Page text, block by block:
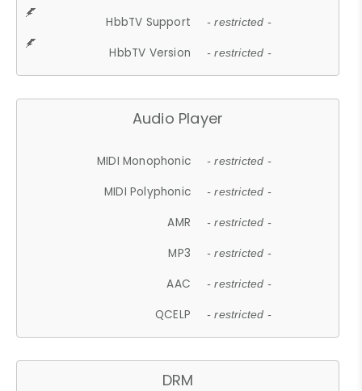
HbbTV Support - restricted -
HbbTV Version - restricted -
Audio Player
MIDI Monophonic - restricted -
MIDI Polyphonic - restricted -
AMR - restricted -
MP3 - restricted -
AAC - restricted -
QCELP - restricted -
DRM